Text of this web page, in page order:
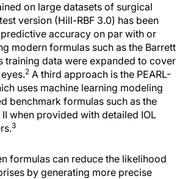
on large datasets of surgical
version (Hill-RBF 3.0) has been
accuracy on par with or
modern formulas such as the Barrett
training data were expanded to cover
2 A third approach is the PEARL-
uses machine learning modeling
benchmark formulas such as the
when provided with detailed IOL
3
formulas can reduce the likelihood
by generating more precise